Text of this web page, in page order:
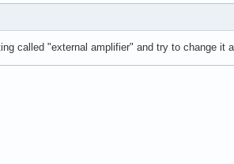
called "external amplifier" and try to change it